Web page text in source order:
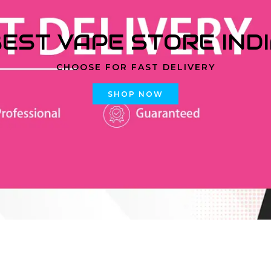
VAPE STORE
CHOOSE FOR FAST DELIVERY
SHOP NOW